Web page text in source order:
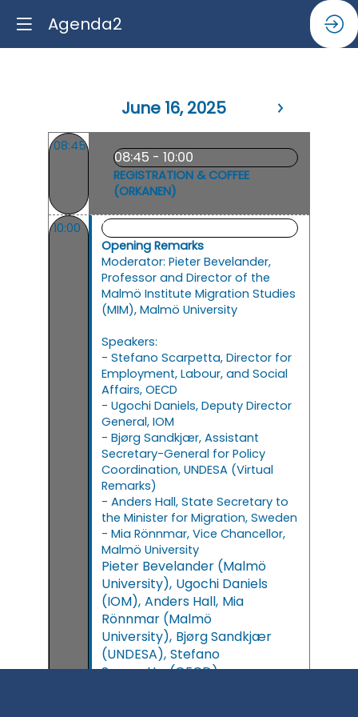
Agenda2
June 16, 2025
08:45
08:45 - 10:00
REGISTRATION & COFFEE
(ORKANEN)
10:00 10:00 - 11:15
Opening Remarks
Moderator: Pieter Bevelander,
Professor and Director of the
Malmö Institute Migration Studies
(MIM), Malmö University
Speakers:
- Stefano Scarpetta, Director for
Employment, Labour, and Social
Affairs, OECD
- Ugochi Daniels, Deputy Director
General, IOM
- Bjørg Sandkjær, Assistant
Secretary-General for Policy
Coordination, UNDESA (Virtual
Remarks)
- Anders Hall, State Secretary to
the Minister for Migration, Sweden
- Mia Rönnmar, Vice Chancellor,
Malmö University
Pieter Bevelander (Malmö
University) Ugochi Daniels
(IOM) Anders Hall Mia
Rönnmar (Malmö
University) BjørgSandkjær
(UNDESA) Stefano
Scarpetta(OECD)